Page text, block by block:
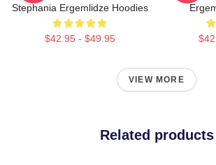
Stephania Ergemlidze Hoodies
$42.95 - $49.95
VIEW MORE
Related products